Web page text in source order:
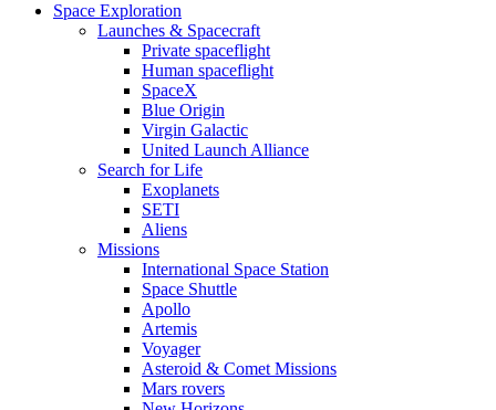
Space Exploration
Launches & Spacecraft
Private spaceflight
Human spaceflight
SpaceX
Blue Origin
Virgin Galactic
United Launch Alliance
Search for Life
Exoplanets
SETI
Aliens
Missions
International Space Station
Space Shuttle
Apollo
Artemis
Voyager
Asteroid & Comet Missions
Mars rovers